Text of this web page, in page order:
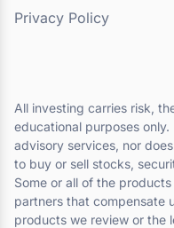
Privacy Policy
All investing carries risk,
educational purposes
advisory services, nor
to buy or sell stocks,
Some or all of the
partners that compensate
products we review or the